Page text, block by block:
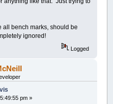
all bench marks, should be
ignored!
Logged
pm »